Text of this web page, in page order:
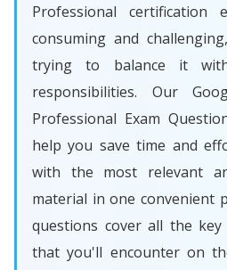
Professional certification
consuming and
trying to balance it
responsibilities. Our
Professional Exam
help you save time and
with the most relevant
material in one convenient
questions cover all the key
that you'll encounter on